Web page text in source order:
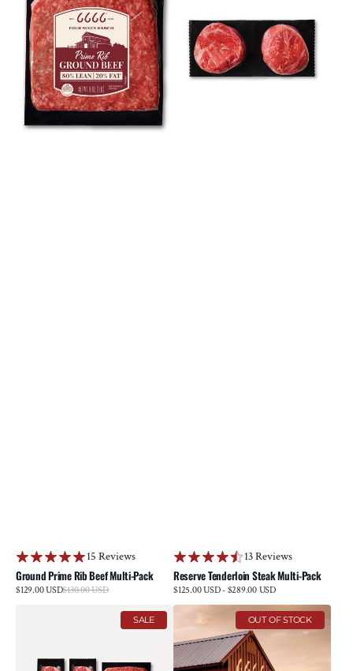
Multi-
Pack
15 Reviews
Ground Prime Rib Beef Multi-Pack
Sale
$129.00 USD
Regular
$130.00 USD
13 Reviews
Reserve Tenderloin Steak Multi-Pack
Regular
price
$125.00 USD - $289.00 USD
SALE
Card
OUT OF STOCK